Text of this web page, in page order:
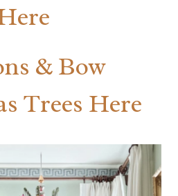
& Bow
Trees Here